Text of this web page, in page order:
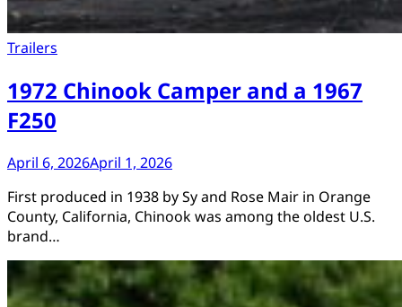
Trailers
1972 Chinook Camper and a 1967
F250
April 6, 2026April 1, 2026
First produced in 1938 by Sy and Rose Mair in Orange
County, California, Chinook was among the oldest U.S.
brand…